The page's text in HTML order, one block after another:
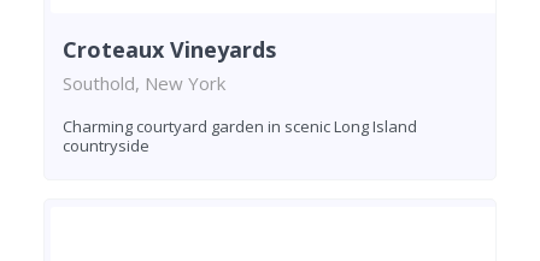
Croteaux Vineyards
Southold, New York
Charming courtyard garden in scenic Long Island
countryside